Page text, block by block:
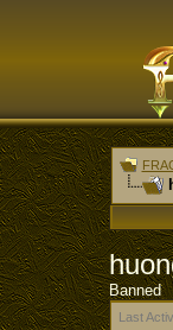
Banned
Last